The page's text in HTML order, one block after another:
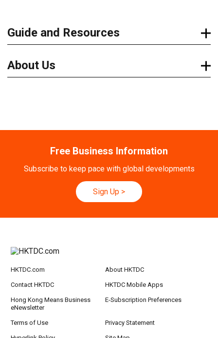
Guide and Resources
About Us
Free Business Information
Subscribe to keep pace with global developments
Sign Up >
HKTDC.com About HKTDC
Contact HKTDC HKTDC Mobile Apps
Hong Kong Means Business
eNewsletter
E-Subscription Preferences
Terms of Use Privacy Statement